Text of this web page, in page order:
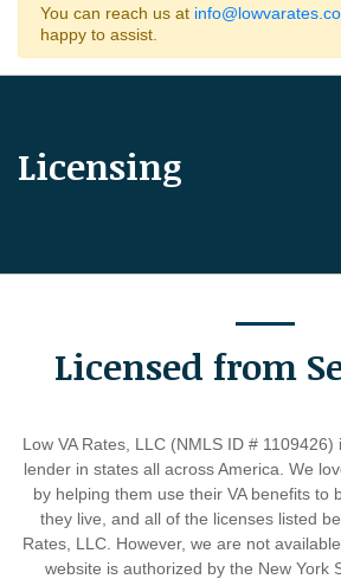
You can reach us at
happy to assist.
Licensing
Licensed from
Low VA Rates, LLC (NMLS ID #
lender in states all across America. We
by helping them use their VA benefits to
they live, and all of the licenses listed
Rates, LLC. However, we are not
website is authorized by the New York